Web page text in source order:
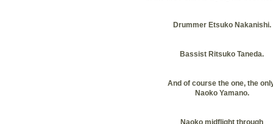
Drummer Etsuko Nakanishi.
Bassist Ritsuko Taneda.
And of course the one, the
Naoko Yamano.
Naoko midflight through